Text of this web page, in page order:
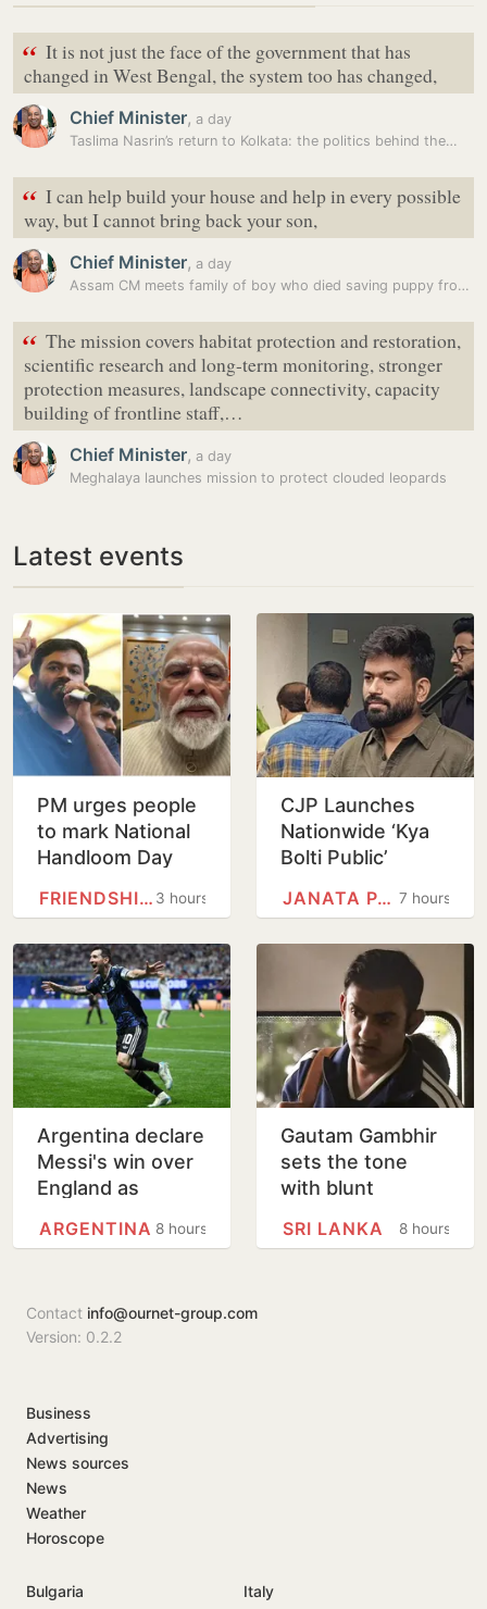
“ It is not just the face of the government that has
changed in West Bengal, the system too has changed,
Chief Minister, a day
Taslima Nasrin’s return to Kolkata: the politics behind the…
“ I can help build your house and help in every possible
way, but I cannot bring back your son,
Chief Minister, a day
Assam CM meets family of boy who died saving puppy from flood water
“ The mission covers habitat protection and restoration,
scientific research and long-term monitoring, stronger
protection measures, landscape connectivity, capacity
building of frontline staff,…
Chief Minister, a day
Meghalaya launches mission to protect clouded leopards
Latest events
PM urges people
to mark National
Handloom Day
3 hours
FRIENDSHIP DAY
CJP Launches
Nationwide ‘Kya
Bolti Public’
Focuses on 7 hours
JANATA PARTY
Argentina declare
Messi's win over
England as
Teams Day
8 hours
ARGENTINA
Gautam Gambhir
sets the tone
with blunt
of Sri Lanka Tests
8 hours
SRI LANKA
Contact info@ournet-group.com
Version: 0.2.2
Business
Advertising
News sources
News
Weather
Horoscope
Bulgaria Italy